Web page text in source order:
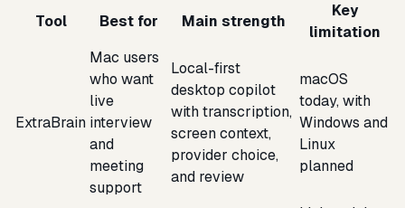
Tool Best for Main strength
Key
limitation
ExtraBrain
Mac users
who want
live
interview
and
meeting
support
Local-first
desktop copilot
with transcription,
screen context,
provider choice,
and review
macOS
today, with
Windows and
Linux
planned